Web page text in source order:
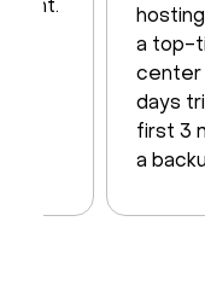
a top-
center
days
first 3
a